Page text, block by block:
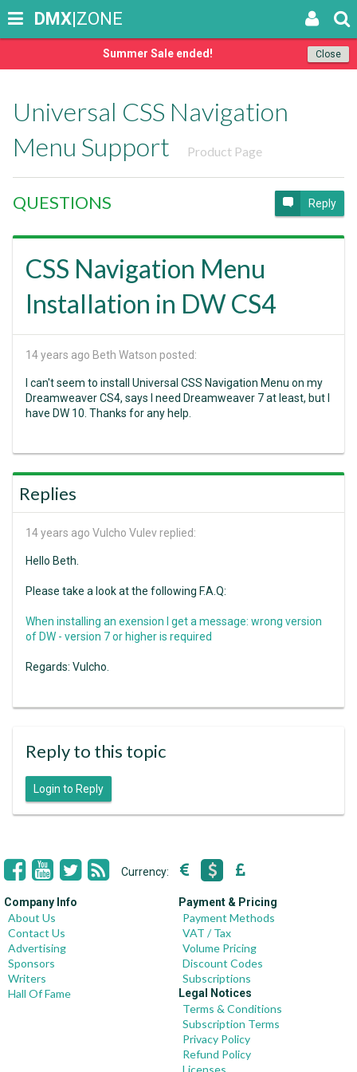
Close
Summer Sale ended!
DMX|ZONE
Universal CSS Navigation
Menu Support
Product Page
QUESTIONS Reply
CSS Navigation Menu
Installation in DW CS4
14 years ago Beth Watson posted:
I can't seem to install Universal CSS Navigation Menu on my
Dreamweaver CS4, says I need Dreamweaver 7 at least, but I
have DW 10. Thanks for any help.
Replies
14 years ago Vulcho Vulev replied:
Hello Beth.
Please take a look at the following F.A.Q:
When installing an exension I get a message: wrong version
of DW - version 7 or higher is required
Regards: Vulcho.
Reply to this topic
Login to Reply
Currency:
Company Info
About Us
Contact Us
Advertising
Sponsors
Writers
Hall Of Fame
Payment & Pricing
Payment Methods
VAT / Tax
Volume Pricing
Discount Codes
Subscriptions
Legal Notices
Terms & Conditions
Subscription Terms
Privacy Policy
Refund Policy
Licenses